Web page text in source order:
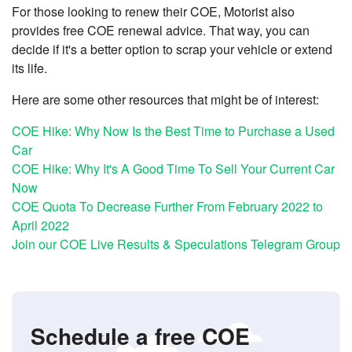
For those looking to renew their COE, Motorist also
provides free COE renewal advice. That way, you can
decide if it's a better option to scrap your vehicle or extend
its life.
Here are some other resources that might be of interest:
COE Hike: Why Now Is the Best Time to Purchase a Used
Car
COE Hike: Why It's A Good Time To Sell Your Current Car
Now
COE Quota To Decrease Further From February 2022 to
April 2022
Join our COE Live Results & Speculations Telegram Group
Schedule a free COE